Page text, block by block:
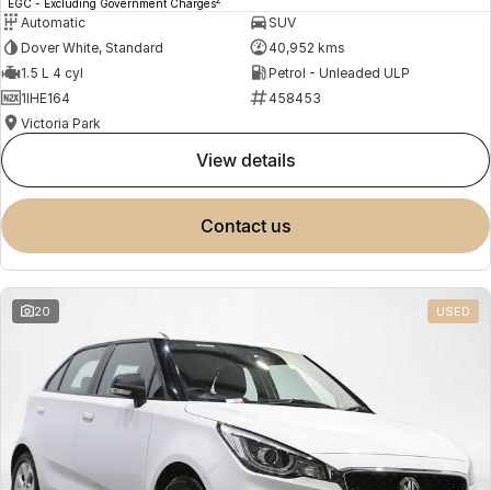
EGC - Excluding Government Charges
Automatic
SUV
Dover White, Standard
40,952 kms
1.5 L 4 cyl
Petrol - Unleaded ULP
1IHE164
458453
Victoria Park
view details
contact us
20 USED